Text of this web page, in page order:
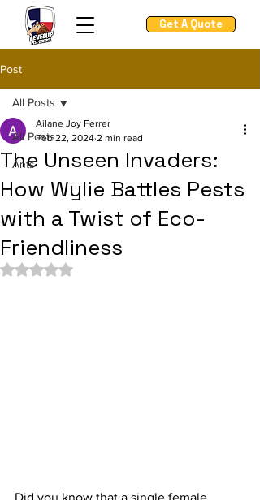
Get A Quote
Post
All Posts
Ants
All Posts
The Unseen Invaders:
How Wylie Battles Pests
with a Twist of Eco-
Friendliness
Ailane Joy Ferrer
Feb 22, 2024 2 min read
Rated NaN out of 5 stars.
Did you know that a single female